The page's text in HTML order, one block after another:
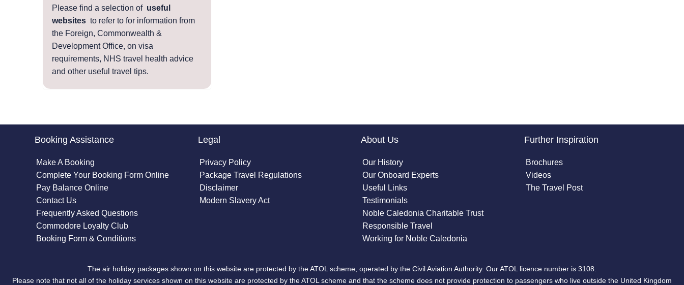
Please find a selection of useful
websites to refer to for information from
the Foreign, Commonwealth &
Development Office, on visa
requirements, NHS travel health advice
and other useful travel tips.
Booking Assistance
Make A Booking
Complete Your Booking Form Online
Pay Balance Online
Contact Us
Frequently Asked Questions
Commodore Loyalty Club
Booking Form & Conditions
Legal
Privacy Policy
Package Travel Regulations
Disclaimer
Modern Slavery Act
About Us
Our History
Our Onboard Experts
Useful Links
Testimonials
Noble Caledonia Charitable Trust
Responsible Travel
Working for Noble Caledonia
Further Inspiration
Brochures
Videos
The Travel Post
The air holiday packages shown on this website are protected by the ATOL scheme, operated by the Civil Aviation Authority. Our ATOL licence number is 3108.
Please note that not all of the holiday services shown on this website are protected by the ATOL scheme and that the scheme does not provide protection to passengers who live outside the United Kingdom